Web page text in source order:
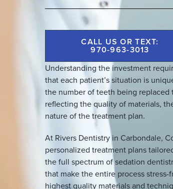
CALL US OR TEXT:
970-963-3013
Understanding the investment
that each patient’s situation is
the number of teeth being
reflecting the quality of materials,
nature of the treatment plan.
At Rivers Dentistry in Carbondale,
personalized treatment plans
the full spectrum of sedation
that make the entire process
highest quality materials and